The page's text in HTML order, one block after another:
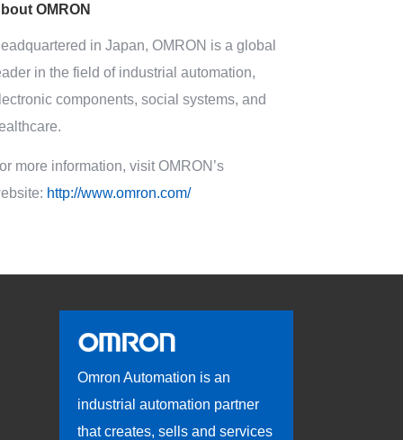
OMRON
in Japan, OMRON is a global
in the field of industrial automation,
components, social systems, and
more information, visit OMRON’s
http://www.omron.com/
Omron Automation is an
industrial automation partner
that creates, sells and services